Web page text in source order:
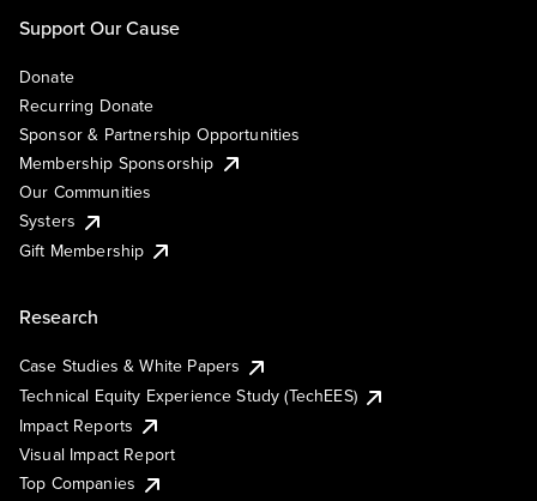
Support Our Cause
Donate
Recurring Donate
Sponsor & Partnership Opportunities
Membership Sponsorship
Our Communities
Systers
Gift Membership
Research
Case Studies & White Papers
Technical Equity Experience Study (TechEES)
Impact Reports
Visual Impact Report
Top Companies